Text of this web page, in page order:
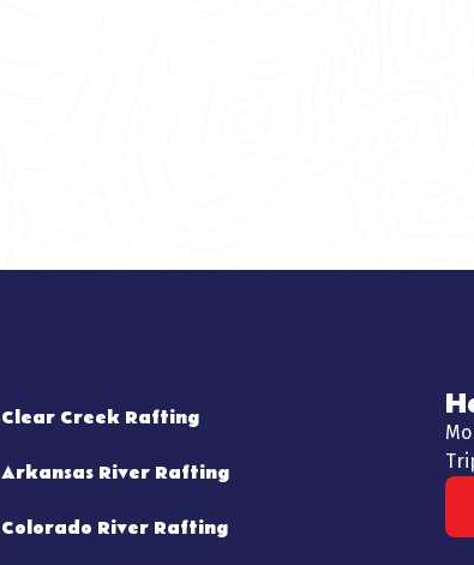
Clear Creek Rafting
Arkansas River Rafting
Colorado River Rafting